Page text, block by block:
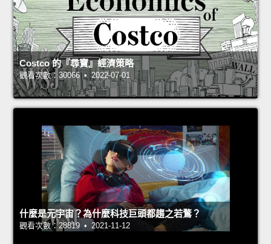
Costco 的『尋寶』經濟策略
觀看次數：30066 • 2022-07-01
什麼是元宇宙？為什麼科技巨頭都趨之若鶩？
觀看次數：28819 • 2021-11-12